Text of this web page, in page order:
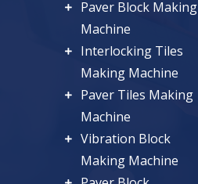
Paver Block Making
Machine
Interlocking Tiles
Making Machine
Paver Tiles Making
Machine
Vibration Block
Making Machine